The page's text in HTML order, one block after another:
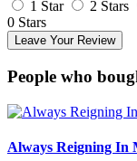
1 Star
2 Stars
0 Stars
Leave Your Review
People who
Always Reigning In